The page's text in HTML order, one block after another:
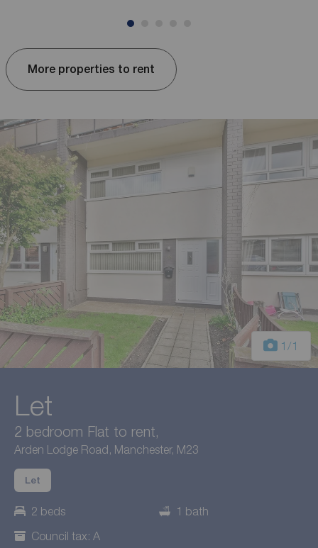
More properties to rent
1 /1
Let
2 bedroom Flat to rent,
Arden Lodge Road, Manchester, M23
Let
2 beds
1 bath
Council tax: A